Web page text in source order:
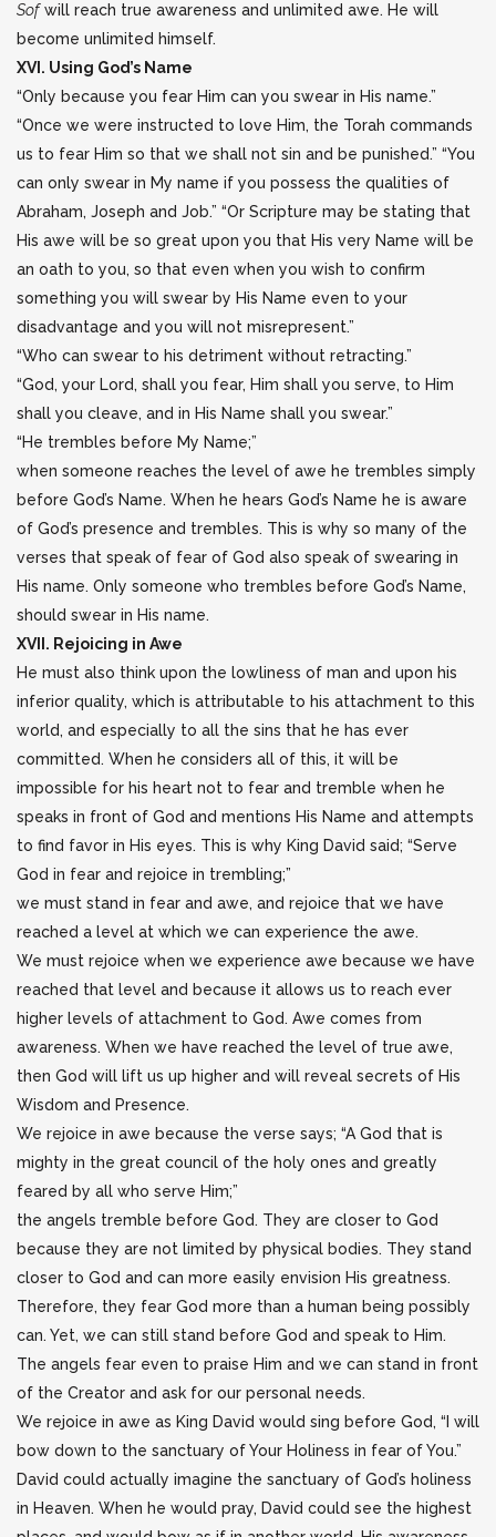
Sofwill reach true awareness and unlimited awe. He will
become unlimited himself.
XVI. Using God’s Name
“Only because you fear Him can you swear in His name.”
“Once we were instructed to love Him, the Torah commands
us to fear Him so that we shall not sin and be punished.” “You
can only swear in My name if you possess the qualities of
Abraham, Joseph and Job.” “Or Scripture may be stating that
His awe will be so great upon you that His very Name will be
an oath to you, so that even when you wish to confirm
something you will swear by His Name even to your
disadvantage and you will not misrepresent.”
“Who can swear to his detriment without retracting.”
“God, your Lord, shall you fear, Him shall you serve, to Him
shall you cleave, and in His Name shall you swear.”
“He trembles before My Name;”
when someone reaches the level of awe he trembles simply
before God’s Name. When he hears God’s Name he is aware
of God’s presence and trembles. This is why so many of the
verses that speak of fear of God also speak of swearing in
His name. Only someone who trembles before God’s Name,
should swear in His name.
XVII. Rejoicing in Awe
He must also think upon the lowliness of man and upon his
inferior quality, which is attributable to his attachment to this
world, and especially to all the sins that he has ever
committed. When he considers all of this, it will be
impossible for his heart not to fear and tremble when he
speaks in front of God and mentions His Name and attempts
to find favor in His eyes. This is why King David said; “Serve
God in fear and rejoice in trembling;”
we must stand in fear and awe, and rejoice that we have
reached a level at which we can experience the awe.
We must rejoice when we experience awe because we have
reached that level and because it allows us to reach ever
higher levels of attachment to God. Awe comes from
awareness. When we have reached the level of true awe,
then God will lift us up higher and will reveal secrets of His
Wisdom and Presence.
We rejoice in awe because the verse says; “A God that is
mighty in the great council of the holy ones and greatly
feared by all who serve Him;”
the angels tremble before God. They are closer to God
because they are not limited by physical bodies. They stand
closer to God and can more easily envision His greatness.
Therefore, they fear God more than a human being possibly
can. Yet, we can still stand before God and speak to Him.
The angels fear even to praise Him and we can stand in front
of the Creator and ask for our personal needs.
We rejoice in awe as King David would sing before God, “I will
bow down to the sanctuary of Your Holiness in fear of You.”
David could actually imagine the sanctuary of God’s holiness
in Heaven. When he would pray, David could see the highest